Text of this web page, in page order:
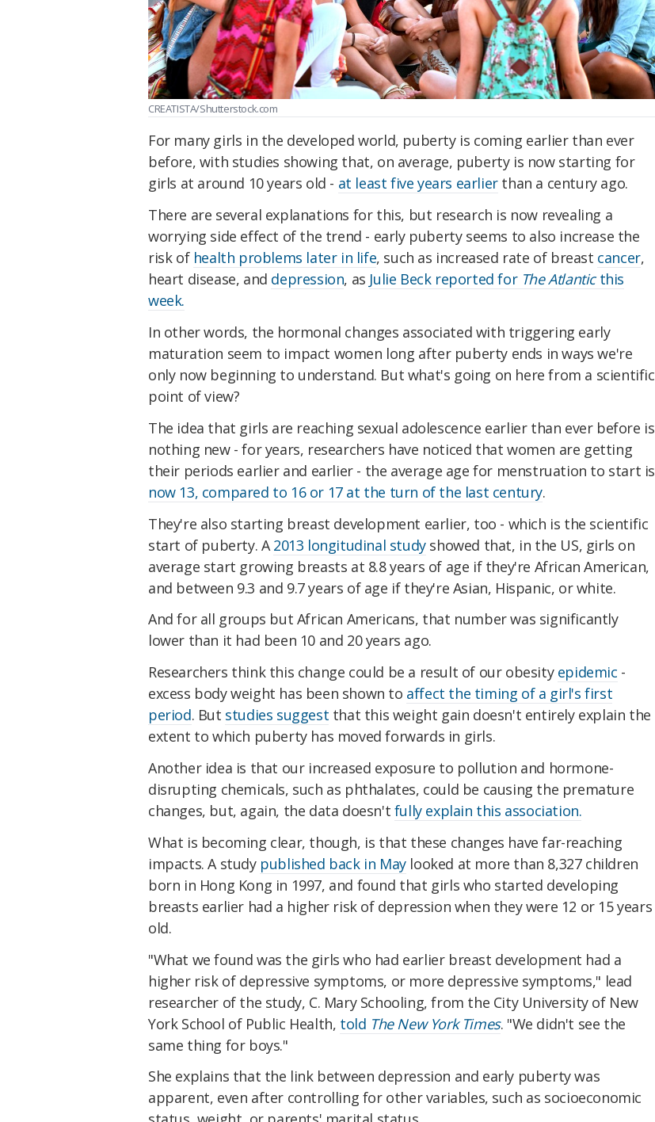
CREATISTA/Shutterstock.com
For many girls in the developed world, puberty is coming earlier than ever
before, with studies showing that, on average, puberty is now starting for
girls at around 10 years old - at least five years earlierthan a century ago.
There are several explanations for this, but research is now revealing a
worrying side effect of the trend - early puberty seems to also increase the
risk of health problems later in life, such as increased rate of breast cancer,
heart disease, and depression, as Julie Beck reported for The Atlanticthis
week.
In other words, the hormonal changes associated with triggering early
maturation seem to impact women long after puberty ends in ways we're
only now beginning to understand. But what's going on here from a scientific
point of view?
The idea that girls are reaching sexual adolescence earlier than ever before is
nothing new - for years, researchers have noticed that women are getting
their periods earlier and earlier - the average age for menstruation to start is
now 13, compared to 16 or 17 at the turn of the last century.
They're also starting breast development earlier, too - which is the scientific
start of puberty. A 2013 longitudinal studyshowed that, in the US, girls on
average start growing breasts at 8.8 years of age if they're African American,
and between 9.3 and 9.7 years of age if they're Asian, Hispanic, or white.
And for all groups but African Americans, that number was significantly
lower than it had been 10 and 20 years ago.
Researchers think this change could be a result of our obesity epidemic -
excess body weight has been shown to affect the timing of a girl's first
period. But studies suggest that this weight gain doesn't entirely explain the
extent to which puberty has moved forwards in girls.
Another idea is that our increased exposure to pollution and hormone-
disrupting chemicals, such as phthalates, could be causing the premature
changes, but, again, the data doesn't fully explain this association.
What is becoming clear, though, is that these changes have far-reaching
impacts. A study published back in Maylooked at more than 8,327 children
born in Hong Kong in 1997, and found that girls who started developing
breasts earlier had a higher risk of depression when they were 12 or 15 years
old.
"What we found was the girls who had earlier breast development had a
higher risk of depressive symptoms, or more depressive symptoms," lead
researcher of the study, C. Mary Schooling, from the City University of New
York School of Public Health, told The New York Times. "We didn't see the
same thing for boys."
She explains that the link between depression and early puberty was
apparent, even after controlling for other variables, such as socioeconomic